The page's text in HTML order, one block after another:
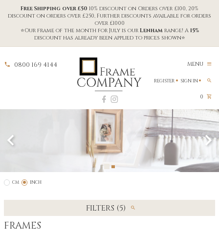
Free Shipping over £50 10% discount on Orders over £100, 20%
discount on orders over £250, Further discounts available for orders
over £1000
⭐Our frame of the month for July is our Lenham range! A 15%
discount has already been applied to prices shown⭐
0800 169 4144 MENU
0
REGISTER SIGN IN
CM INCH
FILTERS (5)
FRAMES